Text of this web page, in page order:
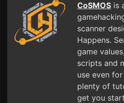
CoSMOS is
scanner
Happens.
game
scripts and
use even
plenty of
get you